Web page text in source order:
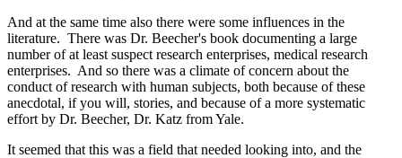
And at the same time also there were some influences in the
literature. There was Dr. Beecher's book documenting a large
number of at least suspect research enterprises, medical research
enterprises. And so there was a climate of concern about the
conduct of research with human subjects, both because of these
anecdotal, if you will, stories, and because of a more systematic
effort by Dr. Beecher, Dr. Katz from Yale.
It seemed that this was a field that needed looking into, and the